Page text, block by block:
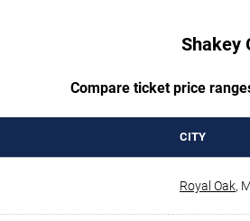
Shakey
Compare ticket price
CITY
Royal Oak,